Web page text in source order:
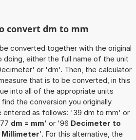
convert dm to mm
converted together with the original
either the full name of the unit
or 'dm'. Then, the calculator
that is to be converted, in this
into all of the appropriate units
the conversion you originally
entered as follows: '39 dm to mm' or
dm = mm' or '96 Decimeter to
'. For this alternative, the